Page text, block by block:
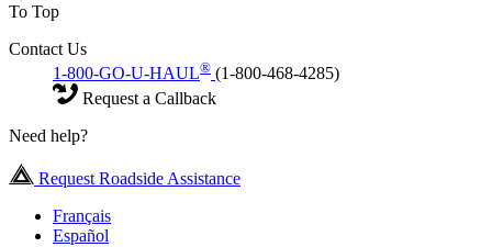
To Top
Contact Us
1-800-GO-U-HAUL® (1-800-468-4285)
Request a Callback
Need help?
Request Roadside Assistance
Français
Español